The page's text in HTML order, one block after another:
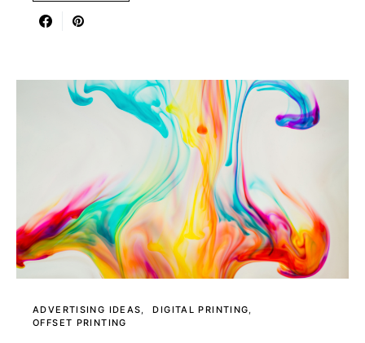
ADVERTISING IDEAS
DIGITAL PRINTING
OFFSET PRINTING